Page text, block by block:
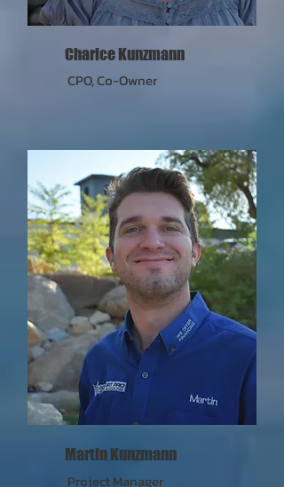
Charice Kunzmann
CPO, Co-Owner
Martin Kunzmann
Project Manager